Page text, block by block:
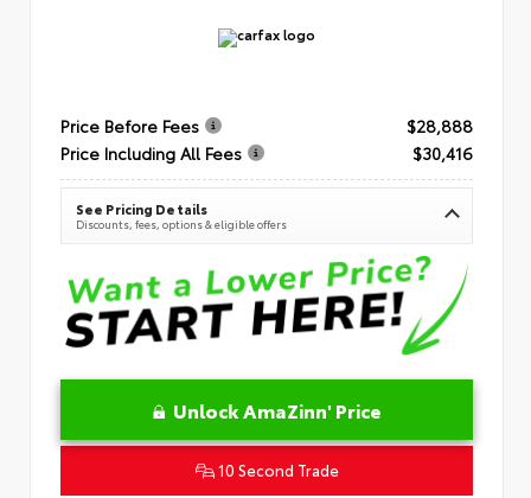
Price Before Fees
$28,888
Price Including All Fees
$30,416
See Pricing Details
Discounts, fees, options & eligible offers
Unlock AmaZinn' Price
10 Second Trade